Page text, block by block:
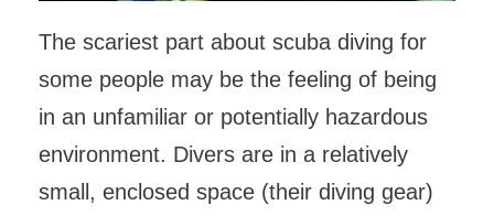
The scariest part about scuba diving for
some people may be the feeling of being
in an unfamiliar or potentially hazardous
environment. Divers are in a relatively
small, enclosed space (their diving gear)